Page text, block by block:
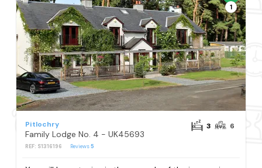
1
Pitlochry
Family Lodge No. 4 - UK45693
REF: S1316196 Reviews5
3 6